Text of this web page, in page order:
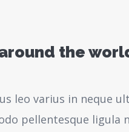
the
leo varius in
pellentesque ligula